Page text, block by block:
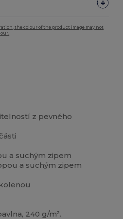
the colour of the product image may not
z pevného
a suchým zipem
a suchým zipem
240 g/m².